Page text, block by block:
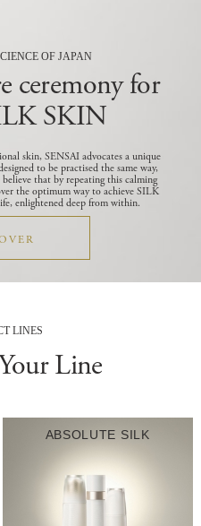
OF JAPAN
ceremony for
SKIN
skin, SENSAI advocates a unique
to be practised the same way,
believe that by repeating this calming
the optimum way to achieve SILK
enlightened deep from within.
LINES
Line
ABSOLUTE SILK